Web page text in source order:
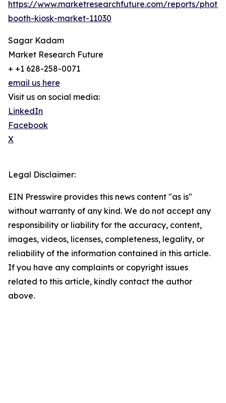
https://www.marketresearchfuture.com/reports/photo-
booth-kiosk-market-11030
Sagar Kadam
Market Research Future
+ +1 628-258-0071
email us here
Visit us on social media:
LinkedIn
Facebook
X
Legal Disclaimer:
EIN Presswire provides this news content "as is"
without warranty of any kind. We do not accept any
responsibility or liability for the accuracy, content,
images, videos, licenses, completeness, legality, or
reliability of the information contained in this article.
If you have any complaints or copyright issues
related to this article, kindly contact the author
above.